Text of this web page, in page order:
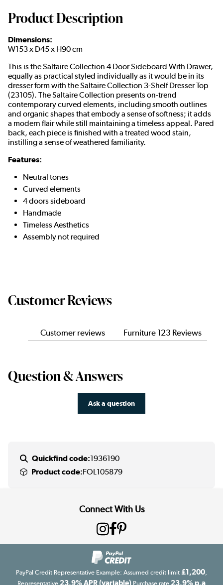
Product Description
Dimensions:
W153 x D45 x H90 cm
This is the Saltaire Collection 4 Door Sideboard With Drawer,
equally as practical styled individually as it would be in its
dresser form with the Saltaire Collection 3-Shelf Dresser Top
(23105). The Saltaire Collection presents on-trend
contemporary curved elements, including smooth outlines
and organic shapes that embody a sense of softness; it adds
a modern flair while still maintaining a timeless appeal. Pared
back, each piece is finished with a treated wood stain,
instilling a sense of weathered familiarity.
Features:
Neutral tones
Curved elements
4 doors sideboard
Handmade
Timeless Aesthetics
Assembly not required
Customer Reviews
Customer reviews Furniture 123 Reviews
Question & Answers
Ask a question
Quickfind code:1936190
Product code:FOL105879
Connect With Us
PayPal Credit Representative Example: Assumed credit limit £1,200
Representative 23.9% APR (variable) Purchase rate 23.9% p.a